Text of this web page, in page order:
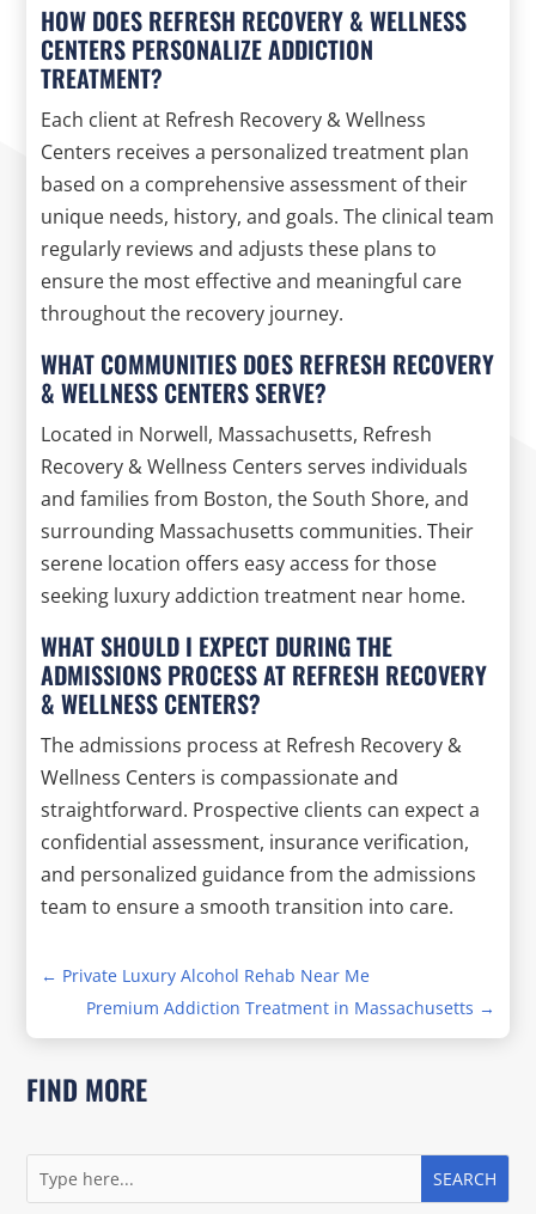
HOW DOES REFRESH RECOVERY & WELLNESS
CENTERS PERSONALIZE ADDICTION
TREATMENT?
Each client at Refresh Recovery & Wellness
Centers receives a personalized treatment plan
based on a comprehensive assessment of their
unique needs, history, and goals. The clinical team
regularly reviews and adjusts these plans to
ensure the most effective and meaningful care
throughout the recovery journey.
WHAT COMMUNITIES DOES REFRESH RECOVERY
& WELLNESS CENTERS SERVE?
Located in Norwell, Massachusetts, Refresh
Recovery & Wellness Centers serves individuals
and families from Boston, the South Shore, and
surrounding Massachusetts communities. Their
serene location offers easy access for those
seeking luxury addiction treatment near home.
WHAT SHOULD I EXPECT DURING THE
ADMISSIONS PROCESS AT REFRESH RECOVERY
& WELLNESS CENTERS?
The admissions process at Refresh Recovery &
Wellness Centers is compassionate and
straightforward. Prospective clients can expect a
confidential assessment, insurance verification,
and personalized guidance from the admissions
team to ensure a smooth transition into care.
← Private Luxury Alcohol Rehab Near Me
Premium Addiction Treatment in Massachusetts →
FIND MORE